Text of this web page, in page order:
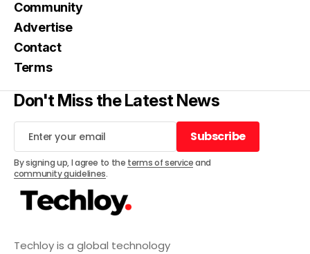
Techloy is a global technology
Community
Advertise
Contact
Terms
Don't Miss the Latest News
Subscribe
Subscribe
By signing up, I agree to the terms of serviceand
community guidelines.